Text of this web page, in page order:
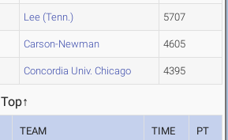
Lee (Tenn.) 5707
Carson-Newman 4605
Concordia Univ. Chicago 4395
Top↑
TEAM TIME PT